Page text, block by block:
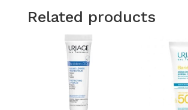
Related products